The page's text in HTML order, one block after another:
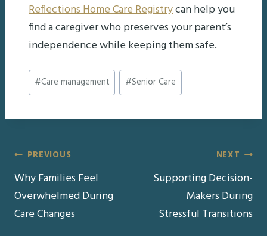
Reflections Home Care Registrycan help you
find a caregiver who preserves your parent’s
independence while keeping them safe.
Post
Tags:
#Care management #Senior Care
Post
navigation
PREVIOUS
Why Families Feel
Overwhelmed During
Care Changes
NEXT
Supporting Decision-
Makers During
Stressful Transitions